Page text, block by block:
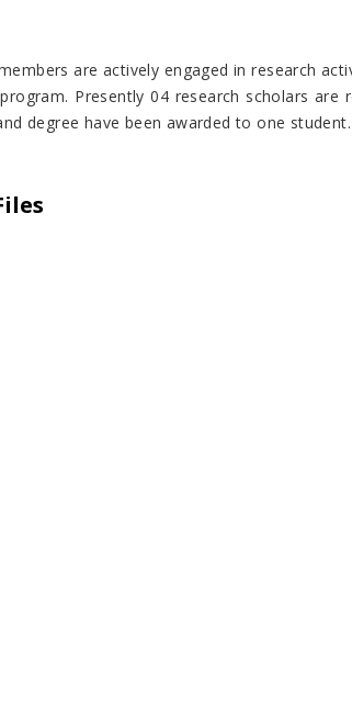
are actively engaged in research
Presently 04 research scholars
degree have been awarded to one student.